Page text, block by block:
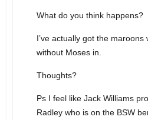
What do you think happens?
I’ve actually got the
without Moses in.
Thoughts?
Ps I feel like Jack Williams
Radley who is on the BSW